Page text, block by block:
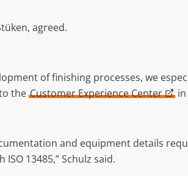
agreed.
of finishing processes, we
the Customer Experience Center in
and equipment details
13485,” Schulz said.